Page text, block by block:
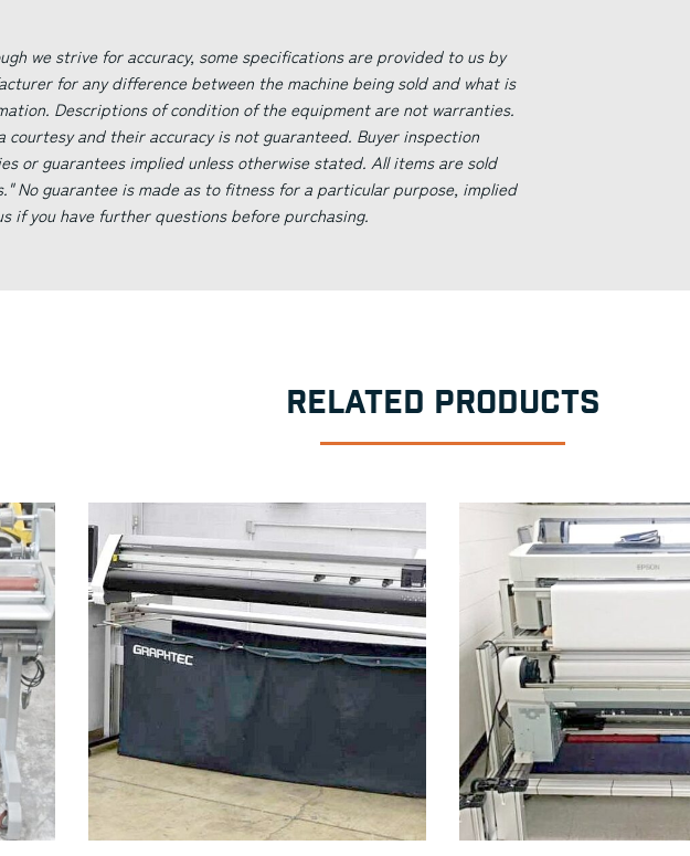
we strive for accuracy, some specifications are provided to us by
for any difference between the machine being sold and what is
Descriptions of condition of the equipment are not warranties.
courtesy and their accuracy is not guaranteed. Buyer inspection
or guarantees implied unless otherwise stated. All items are sold
No guarantee is made as to fitness for a particular purpose, implied
if you have further questions before purchasing.
RELATED PRODUCTS